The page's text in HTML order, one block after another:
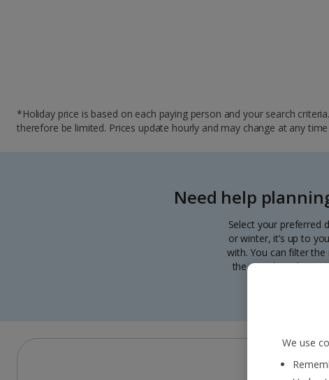
*Holiday price is based on each paying person and your search
therefore be limited. Prices update hourly and may change at any
Need help
Select your preferred
or winter, it’s up to
with. You can filter
the search. Pick
We use